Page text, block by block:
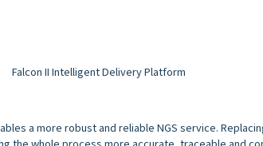
Falcon II Intelligent Delivery Platform
a more robust and reliable NGS service.